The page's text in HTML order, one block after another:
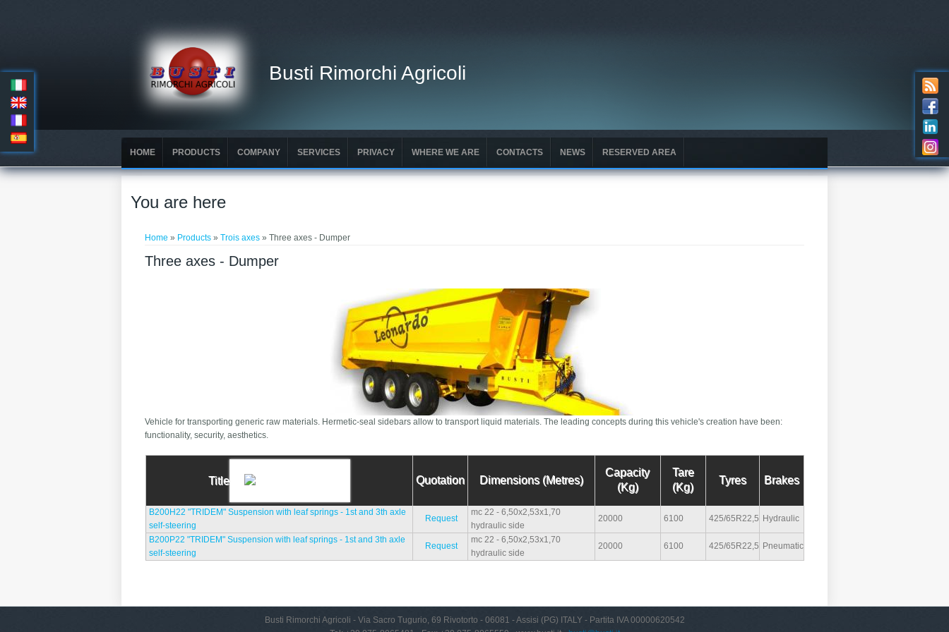
Busti Rimorchi Agricoli
HOME PRODUCTS COMPANY SERVICES PRIVACY WHERE WE ARE CONTACTS NEWS RESERVED AREA
You are here
Home » Products »Trois axes » Three axes - Dumper
Three axes - Dumper
Vehicle for transporting generic raw materials. Hermetic-seal sidebars allow to transport liquid materials. The leading concepts during this vehicle's creation have been:
functionality, security, aesthetics.
Title Quotation Dimensions (Metres)
Capacity
(Kg)
Tare
(Kg)
Tyres Brakes
B200H22 "TRIDEM" Suspension with leaf springs - 1st and 3th axle
self-steering
Request
mc 22 - 6,50x2,53x1,70
hydraulic side
20000 6100 425/65R22,5 Hydraulic
B200P22 "TRIDEM" Suspension with leaf springs - 1st and 3th axle
self-steering
Request
mc 22 - 6,50x2,53x1,70
hydraulic side
20000 6100 425/65R22,5 Pneumatic
Busti Rimorchi Agricoli - Via Sacro Tugurio, 69 Rivotorto - 06081 - Assisi (PG) ITALY - Partita IVA 00000620542